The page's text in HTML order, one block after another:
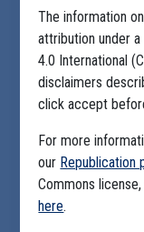
The information
attribution under
4.0 International
disclaimers
click accept
For more
our Republication
Commons
here.